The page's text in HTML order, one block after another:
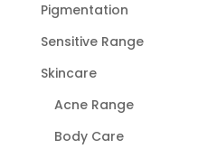
Pigmentation
Sensitive Range
Skincare
Acne Range
Body Care